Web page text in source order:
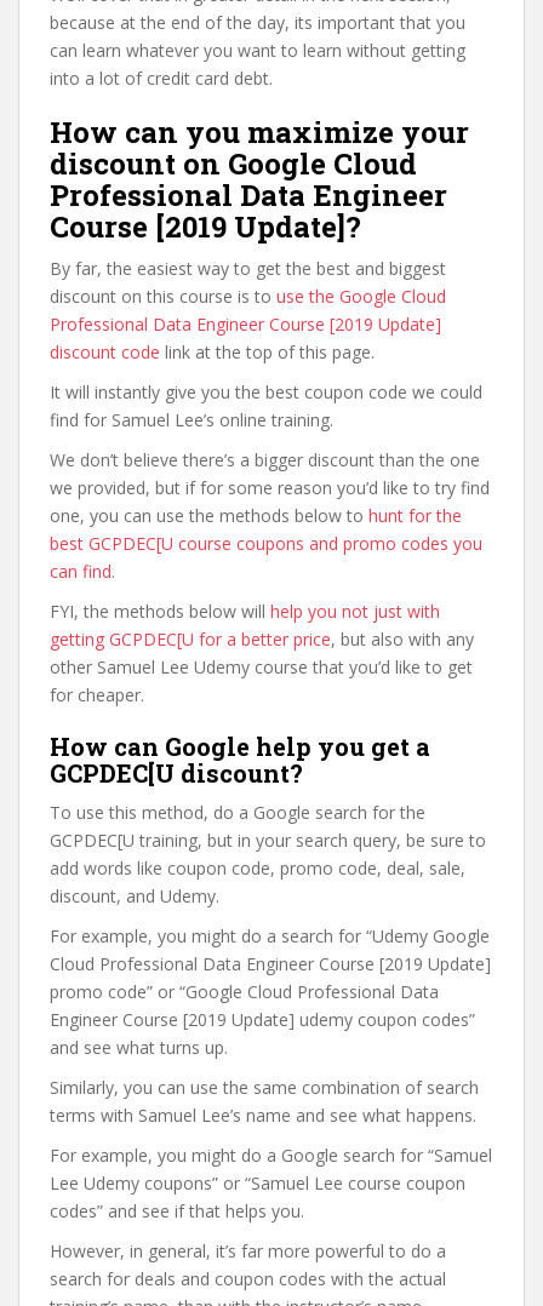
because at the end of the day, its important that you
can learn whatever you want to learn without getting
into a lot of credit card debt.
How can you maximize your
discount on Google Cloud
Professional Data Engineer
Course [2019 Update]?
By far, the easiest way to get the best and biggest
discount on this course is to use the Google Cloud
Professional Data Engineer Course [2019 Update]
discount code link at the top of this page.
It will instantly give you the best coupon code we could
find for Samuel Lee’s online training.
We don’t believe there’s a bigger discount than the one
we provided, but if for some reason you’d like to try find
one, you can use the methods below to hunt for the
best GCPDEC[U course coupons and promo codes you
can find.
FYI, the methods below will help you not just with
getting GCPDEC[U for a better price, but also with any
other Samuel Lee Udemy course that you’d like to get
for cheaper.
How can Google help you get a
GCPDEC[U discount?
To use this method, do a Google search for the
GCPDEC[U training, but in your search query, be sure to
add words like coupon code, promo code, deal, sale,
discount, and Udemy.
For example, you might do a search for “Udemy Google
Cloud Professional Data Engineer Course [2019 Update]
promo code” or “Google Cloud Professional Data
Engineer Course [2019 Update] udemy coupon codes”
and see what turns up.
Similarly, you can use the same combination of search
terms with Samuel Lee’s name and see what happens.
For example, you might do a Google search for “Samuel
Lee Udemy coupons” or “Samuel Lee course coupon
codes” and see if that helps you.
However, in general, it’s far more powerful to do a
search for deals and coupon codes with the actual